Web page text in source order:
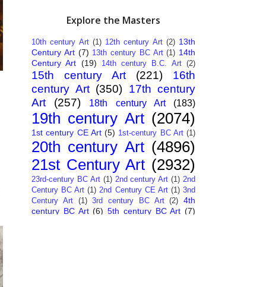
Explore the Masters
10th century Art (1) 12th century Art (2) 13th
Century Art (7) 13th century BC Art (1) 14th
Century Art (19) 14th century B.C. Art (2)
15th century Art (221)
16th
century Art (350) 17th century
Art
(257) 18th century Art (183)
19th century Art (2074)
1st century CE Art (5) 1st-century BC Art (1)
20th century Art (4896)
21st Century Art (2932)
23rd-century BC Art (1) 2nd century Art (1) 2nd
Century BC Art (1) 2nd Century CE Art (1) 3nd
Century Art
(1) 3rd century BC Art (2) 4th
century BC Art (6) 5th century BC Art (7)